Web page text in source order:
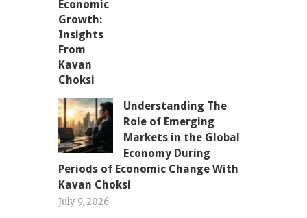
Understanding The
Role of Emerging
Markets in the Global
Economy During
Periods of Economic Change With
Kavan Choksi
July 9, 2026